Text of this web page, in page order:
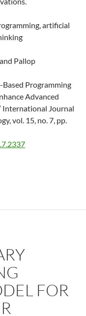
artificial
Pallop
Programming
Advanced
International Journal
vol. 15, no. 7, pp.
FOR